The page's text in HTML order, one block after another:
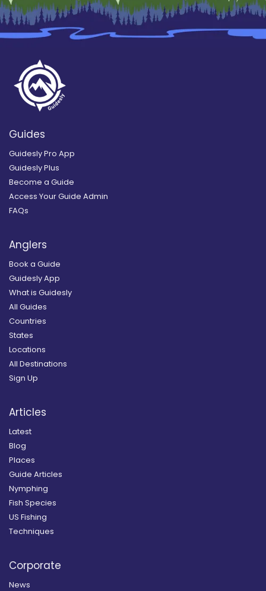
Guides
Guidesly Pro App
Guidesly Plus
Become a Guide
Access Your Guide Admin
FAQs
Anglers
Book a Guide
Guidesly App
What is Guidesly
All Guides
Countries
States
Locations
All Destinations
Sign Up
Articles
Latest
Blog
Places
Guide Articles
Nymphing
Fish Species
US Fishing
Techniques
Corporate
News